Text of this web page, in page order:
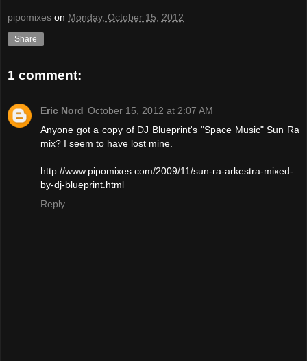
pipomixes on Monday, October 15, 2012
Share
1 comment:
Eric Nord October 15, 2012 at 2:07 AM
Anyone got a copy of DJ Blueprint's "Space Music" Sun Ra
mix? I seem to have lost mine.
http://www.pipomixes.com/2009/11/sun-ra-arkestra-mixed-
by-dj-blueprint.html
Reply